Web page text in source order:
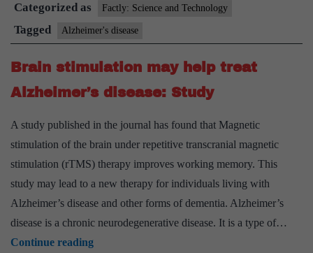
develops
version
vaccine
for
Categorized as Factly: Science and Technology
Tagged Alzheimer's disease
Brain stimulation may help treat
Alzheimer’s disease: Study
A study published in the journal has found that Magnetic
stimulation of the brain under repetitive transcranial magnetic
stimulation (rTMS) therapy improves working memory. This
study may lead to a new therapy for individuals living with
Alzheimer’s disease and other forms of dementia. Alzheimer’s
disease is a chronic neurodegenerative disease. It is a type of…
Continue readingBrain